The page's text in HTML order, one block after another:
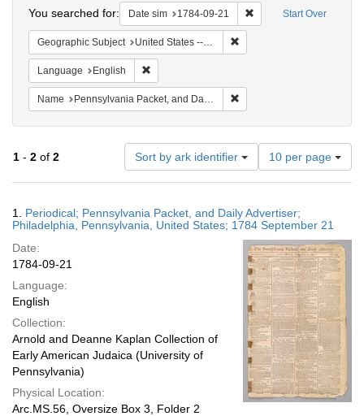
Start Over
You searched for: Date sim 1784-09-21 Remove constraint
Geographic Subject United States -- Pennsylvania -- Philadelphia
Language English
Name Pennsylvania Packet, and Daily Advertiser
1 - 2 of 2 Sort by ark identifier
Number
of
results
display
per
page
10 per page
Results
1. Periodical; Pennsylvania Packet, and Daily Advertiser;
Philadelphia, Pennsylvania, United States; 1784 September 21
Date:
1784-09-21
Language:
English
Collection:
Arnold and Deanne Kaplan Collection of
Early American Judaica (University of
Pennsylvania)
Physical Location:
Arc.MS.56, Oversize Box 3, Folder 2